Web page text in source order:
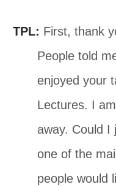
TPL: First, thank
People told
enjoyed your
Lectures. I
away. Could I
one of the
people would